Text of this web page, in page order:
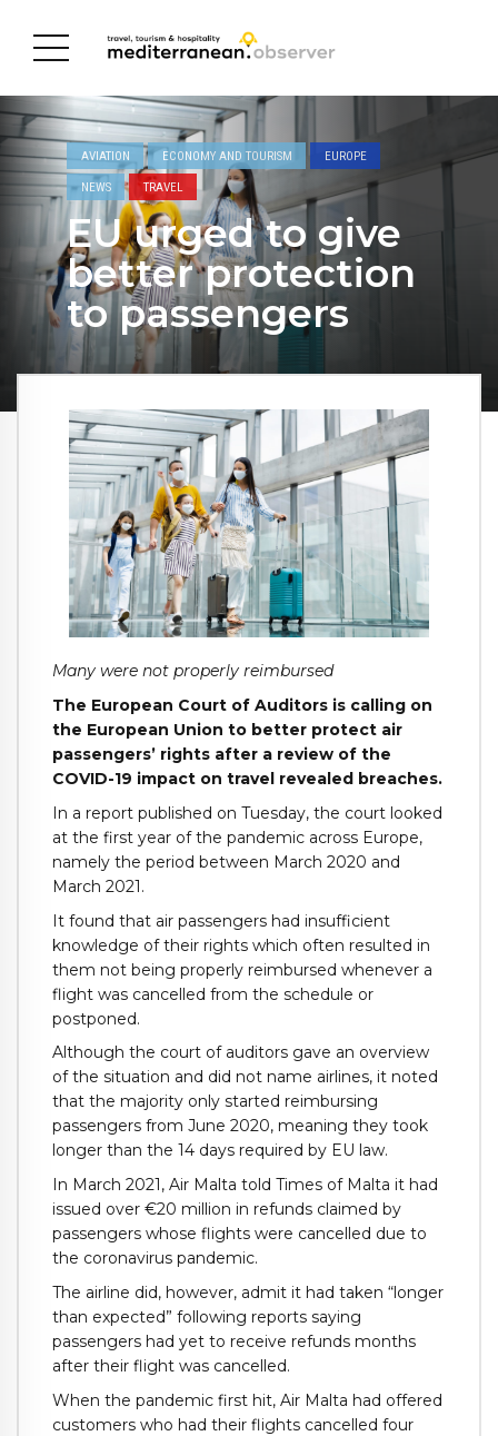
AVIATION ECONOMY AND TOURISM EUROPE
NEWS TRAVEL
EU urged to give
better protection
to passengers
Many were not properly reimbursed
The European Court of Auditors is calling on
the European Union to better protect air
passengers’ rights after a review of the
COVID-19 impact on travel revealed breaches.
In a report published on Tuesday, the court looked
at the first year of the pandemic across Europe,
namely the period between March 2020 and
March 2021.
It found that air passengers had insufficient
knowledge of their rights which often resulted in
them not being properly reimbursed whenever a
flight was cancelled from the schedule or
postponed.
Although the court of auditors gave an overview
of the situation and did not name airlines, it noted
that the majority only started reimbursing
passengers from June 2020, meaning they took
longer than the 14 days required by EU law.
In March 2021, Air Malta told Times of Malta it had
issued over €20 million in refunds claimed by
passengers whose flights were cancelled due to
the coronavirus pandemic.
The airline did, however, admit it had taken “longer
than expected” following reports saying
passengers had yet to receive refunds months
after their flight was cancelled.
When the pandemic first hit, Air Malta had offered
customers who had their flights cancelled four